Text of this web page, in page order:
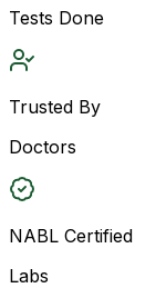
Tests Done
Trusted By
Doctors
NABL Certified
Labs